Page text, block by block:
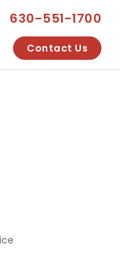
630-551-1700
Contact Us